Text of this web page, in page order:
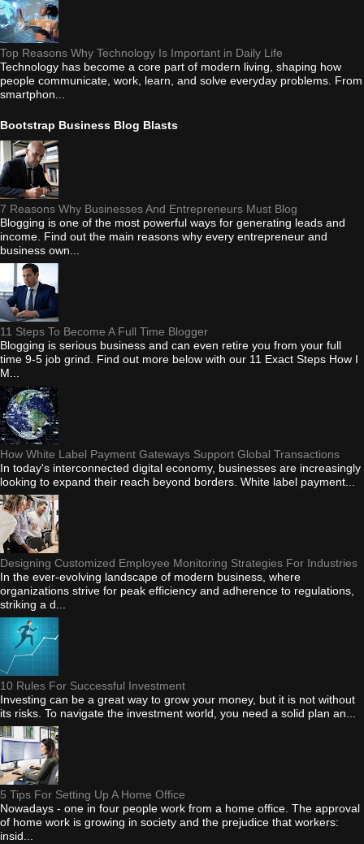
Top Reasons Why Technology Is Important in Daily Life
Technology has become a core part of modern living, shaping how
people communicate, work, learn, and solve everyday problems. From
smartphon...
Bootstrap Business Blog Blasts
7 Reasons Why Businesses And Entrepreneurs Must Blog
Blogging is one of the most powerful ways for generating leads and
income. Find out the main reasons why every entrepreneur and
business own...
11 Steps To Become A Full Time Blogger
Blogging is serious business and can even retire you from your full
time 9-5 job grind. Find out more below with our 11 Exact Steps How I
M...
How White Label Payment Gateways Support Global Transactions
In today's interconnected digital economy, businesses are increasingly
looking to expand their reach beyond borders. White label payment...
Designing Customized Employee Monitoring Strategies For Industries
In the ever-evolving landscape of modern business, where
organizations strive for peak efficiency and adherence to regulations,
striking a d...
10 Rules For Successful Investment
Investing can be a great way to grow your money, but it is not without
its risks. To navigate the investment world, you need a solid plan an...
5 Tips For Setting Up A Home Office
Nowadays - one in four people work from a home office. The approval
of home work is growing in society and the prejudice that workers:
insid...